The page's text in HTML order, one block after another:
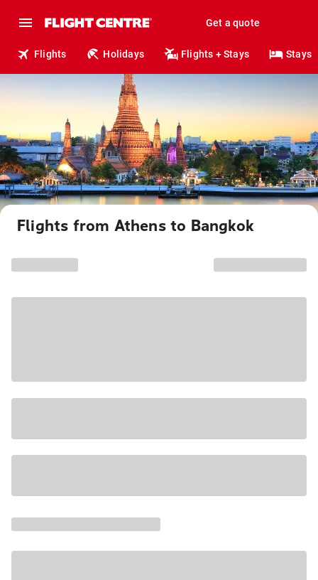
Get a quote
Flights Holidays Flights + Stays Stays
Flights from Athens to Bangkok